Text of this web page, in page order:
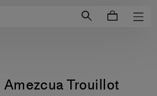
Trouillot